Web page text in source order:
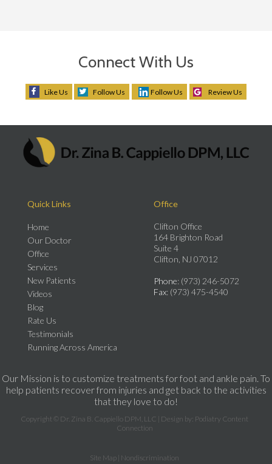
Connect With Us
Like Us Follow Us Follow Us Review Us
Quick Links
Home
Our Doctor
Office
Services
New Patients
Videos
Blog
Rate Us
Testimonials
Running Across America
Office
Clifton Office
164 Brighton Road
Suite 4
Clifton, NJ 07012
Phone: (973) 246-5072
Fax: (973) 475-4540
Our Mission is to customize treatments for foot and ankle pain. To
help patients recover from injuries and get back to the activities
that they love to do!
Copyright © Dr. Zina B. Cappiello DPM, LLC | Design by: Podiatry Content
Connection
Site Map Nondiscrimination